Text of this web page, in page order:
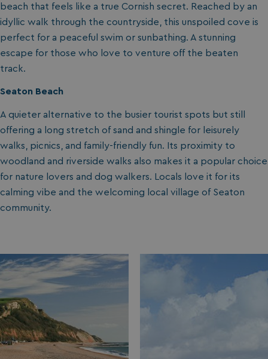
beach that feels like a true Cornish secret. Reached by an
idyllic walk through the countryside, this unspoiled cove is
perfect for a peaceful swim or sunbathing. A stunning
escape for those who love to venture off the beaten
track.
Seaton Beach
A quieter alternative to the busier tourist spots but still
offering a long stretch of sand and shingle for leisurely
walks, picnics, and family-friendly fun. Its proximity to
woodland and riverside walks also makes it a popular choice
for nature lovers and dog walkers. Locals love it for its
calming vibe and the welcoming local village of Seaton
community.